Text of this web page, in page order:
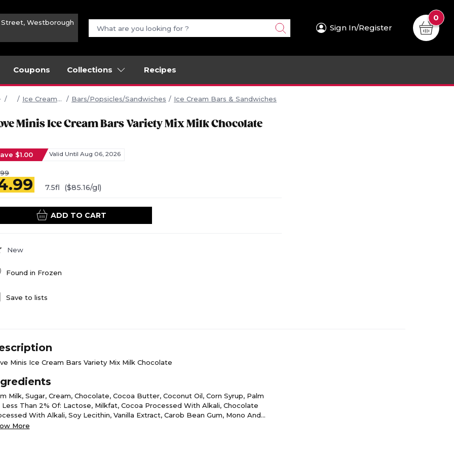
Street, Westborough
Sign In/Register
0
Coupons Collections Recipes
Frozen Ice Cream/ Frozen Yogurt/Sherbet Bars/Popsicles/Sandwiches Ice Cream Bars & Sandwiches
Minis Ice Cream Bars Variety Mix Milk Chocolate
$1.00 Valid Until Aug 06, 2026
7.5fl ($85.16/gl)
ADD TO CART
New
Found in Frozen
Save to lists
Minis Ice Cream Bars Variety Mix Milk Chocolate
Milk, Sugar, Cream, Chocolate, Cocoa Butter, Coconut Oil, Corn Syrup, Palm
Less Than 2% Of: Lactose, Milkfat, Cocoa Processed With Alkali, Chocolate
With Alkali, Soy Lecithin, Vanilla Extract, Carob Bean Gum, Mono And
Guar Gum, Carrageenan, Natural Flavor, Beta Carotene (Color).
More